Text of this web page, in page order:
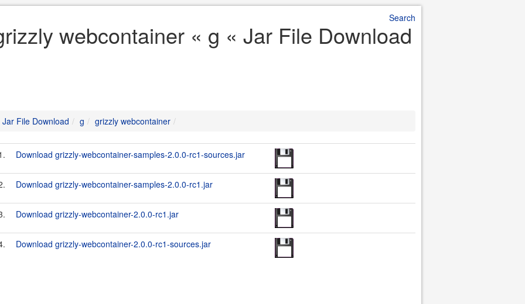
Search
webcontainer « g « Jar File Download
Jar File Download g grizzly webcontainer
Download grizzly-webcontainer-samples-2.0.0-rc1-sources.jar
Download grizzly-webcontainer-samples-2.0.0-rc1.jar
Download grizzly-webcontainer-2.0.0-rc1.jar
Download grizzly-webcontainer-2.0.0-rc1-sources.jar